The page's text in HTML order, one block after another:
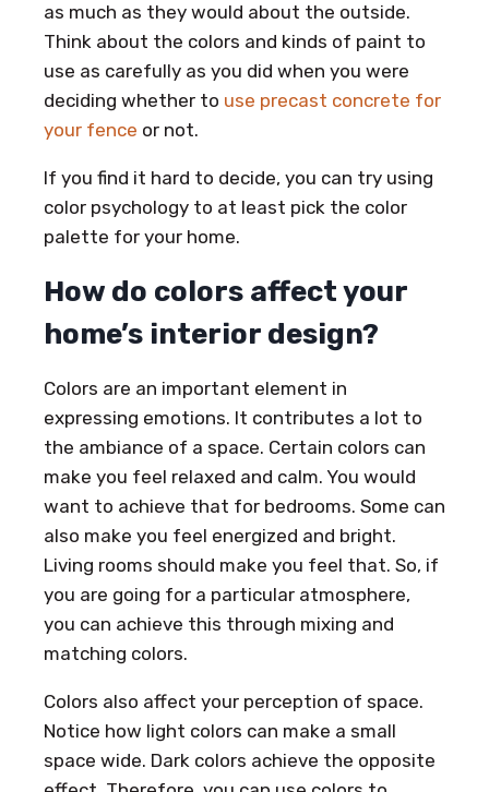
as much as they would about the outside.
Think about the colors and kinds of paint to
use as carefully as you did when you were
deciding whether to use precast concrete for
your fence or not.
If you find it hard to decide, you can try using
color psychology to at least pick the color
palette for your home.
How do colors affect your
home’s interior design?
Colors are an important element in
expressing emotions. It contributes a lot to
the ambiance of a space. Certain colors can
make you feel relaxed and calm. You would
want to achieve that for bedrooms. Some can
also make you feel energized and bright.
Living rooms should make you feel that. So, if
you are going for a particular atmosphere,
you can achieve this through mixing and
matching colors.
Colors also affect your perception of space.
Notice how light colors can make a small
space wide. Dark colors achieve the opposite